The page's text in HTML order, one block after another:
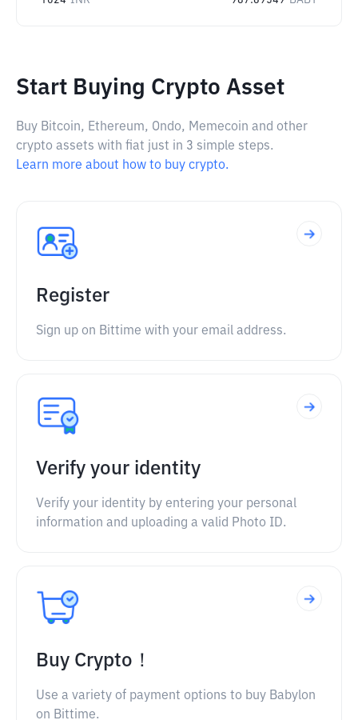
Start Buying Crypto Asset
Buy Bitcoin, Ethereum, Ondo, Memecoin and other
crypto assets with fiat just in 3 simple steps.
Learn more about how to buy crypto.
Register
Sign up on Bittime with your email address.
Verify your identity
Verify your identity by entering your personal
information and uploading a valid Photo ID.
Buy Crypto！
Use a variety of payment options to buy Babylon
on Bittime.